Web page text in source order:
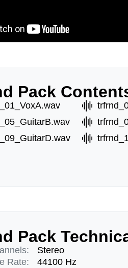
Pack
Pack
Rate:
Stereo
44100 Hz